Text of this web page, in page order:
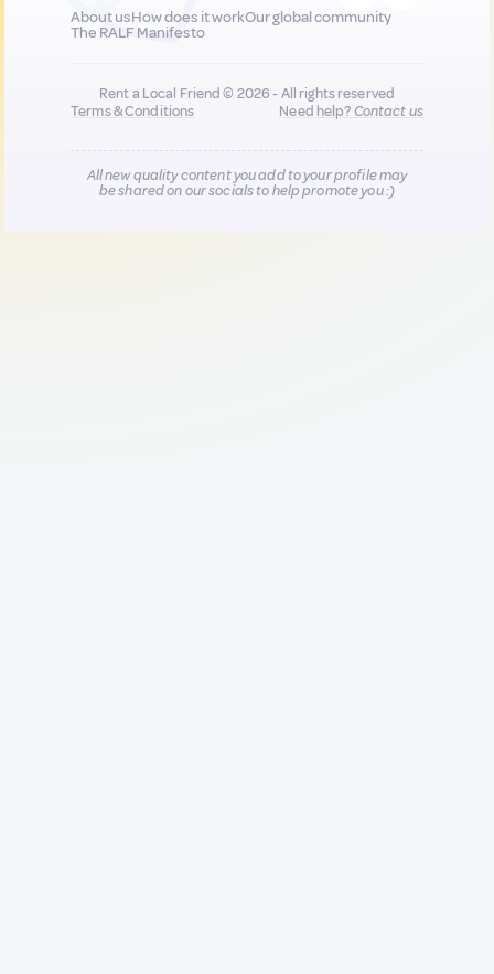
About usHow does it workOur global community
The RALF Manifesto
Rent a Local Friend © 2026 - All rights reserved
Terms & Conditions
Need help?Contact us
All new quality content you add to your profile may
be shared on our socials to help promote you :)